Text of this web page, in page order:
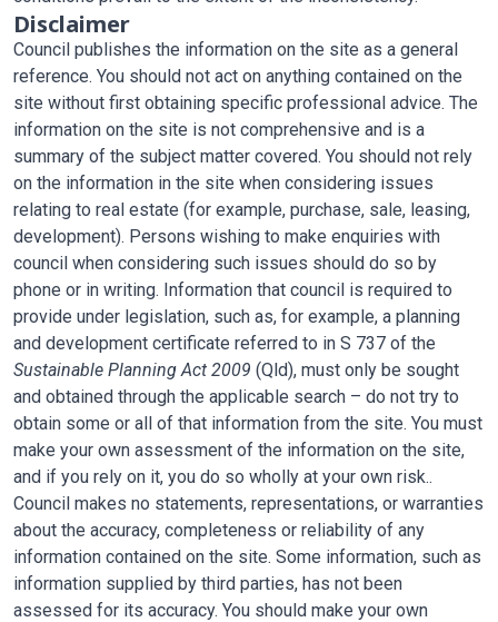
Disclaimer
Council publishes the information on the site as a general
reference. You should not act on anything contained on the
site without first obtaining specific professional advice. The
information on the site is not comprehensive and is a
summary of the subject matter covered. You should not rely
on the information in the site when considering issues
relating to real estate (for example, purchase, sale, leasing,
development). Persons wishing to make enquiries with
council when considering such issues should do so by
phone or in writing. Information that council is required to
provide under legislation, such as, for example, a planning
and development certificate referred to in S 737 of the
Sustainable Planning Act 2009 (Qld), must only be sought
and obtained through the applicable search – do not try to
obtain some or all of that information from the site. You must
make your own assessment of the information on the site,
and if you rely on it, you do so wholly at your own risk..
Council makes no statements, representations, or warranties
about the accuracy, completeness or reliability of any
information contained on the site. Some information, such as
information supplied by third parties, has not been
assessed for its accuracy. You should make your own